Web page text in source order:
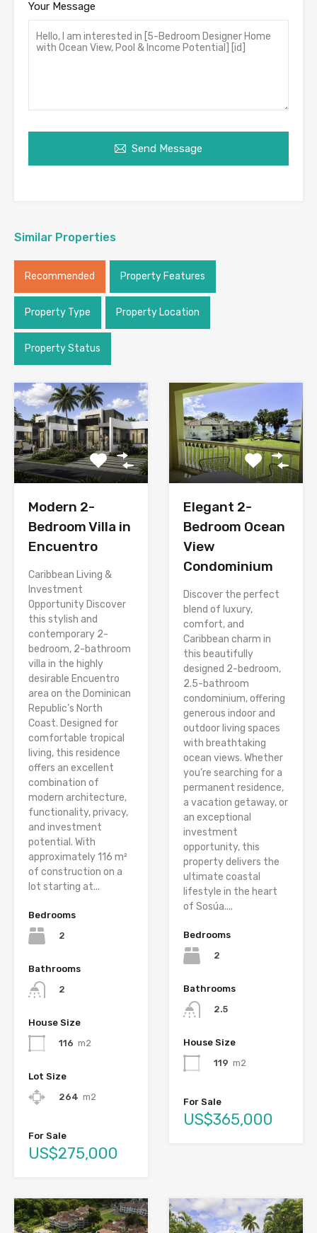
Your Message
Send Message
Similar Properties
Recommended Property Features
Property Type Property Location
Property Status
Modern 2-
Bedroom Villa in
Encuentro
Caribbean Living &
Investment
Opportunity Discover
this stylish and
contemporary 2-
bedroom, 2-bathroom
villa in the highly
desirable Encuentro
area on the Dominican
Republic’s North
Coast. Designed for
comfortable tropical
living, this residence
offers an excellent
combination of
modern architecture,
functionality, privacy,
and investment
potential. With
approximately 116 m²
of construction on a
lot starting at...
Bedrooms
2
Bathrooms
2
House Size
116 m2
Lot Size
264 m2
For Sale
US$275,000
Elegant 2-
Bedroom Ocean
View
Condominium
Discover the perfect
blend of luxury,
comfort, and
Caribbean charm in
this beautifully
designed 2-bedroom,
2.5-bathroom
condominium, offering
generous indoor and
outdoor living spaces
with breathtaking
ocean views. Whether
you’re searching for a
permanent residence,
a vacation getaway, or
an exceptional
investment
opportunity, this
property delivers the
ultimate coastal
lifestyle in the heart
of Sosúa....
Bedrooms
2
Bathrooms
2.5
House Size
119 m2
For Sale
US$365,000